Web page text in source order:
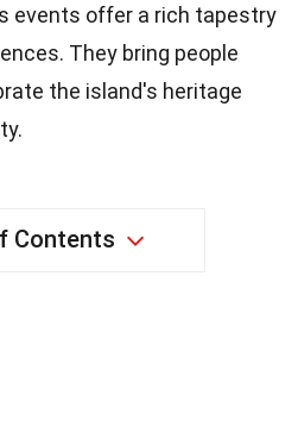
events offer a rich tapestry
They bring people
the island's heritage
Contents